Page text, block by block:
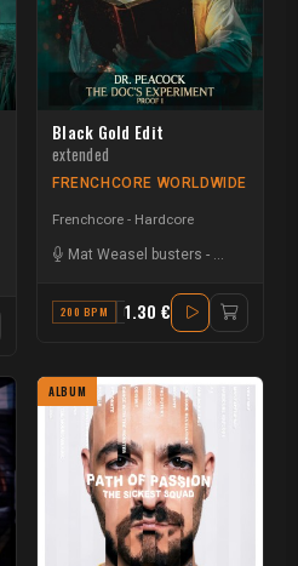
Black Gold Edit
extended
FRENCHCORE WORLDWIDE
Frenchcore - Hardcore
Mat Weasel busters - Dr. Peacock
200 BPM E MINOR
1.30 €
ALBUM